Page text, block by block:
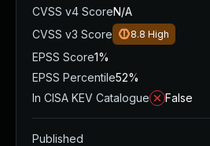
CVSS v4 ScoreN/A
CVSS v3 Score
8.8 High
EPSS Score1%
EPSS Percentile52%
In CISA KEV Catalogue
False
Published